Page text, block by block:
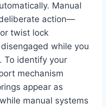
Manual
action—
twist lock
while you
To identify your
mechanism
appear as
manual systems